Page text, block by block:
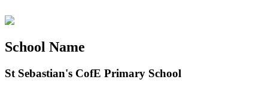
School Name
St Sebastian's CofE Primary School